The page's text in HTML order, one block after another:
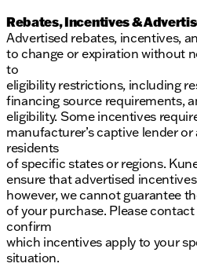
Rebates, Incentives &
Advertised rebates, incentives,
to change or expiration without
to
eligibility restrictions, including
financing source requirements,
eligibility. Some incentives
manufacturer’s captive lender
residents
of specific states or regions.
ensure that advertised
however, we cannot guarantee
of your purchase. Please
confirm
which incentives apply to your
situation.